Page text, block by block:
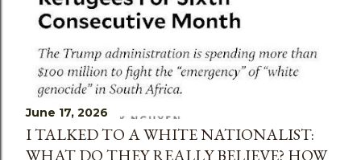
June 17, 2026
I TALKED TO A WHITE NATIONALIST:
WHAT DO THEY REALLY BELIEVE? HOW